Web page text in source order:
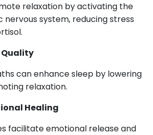
relaxation by activating the
system, reducing stress
Quality
can enhance sleep by lowering
relaxation.
Healing
facilitate emotional release and